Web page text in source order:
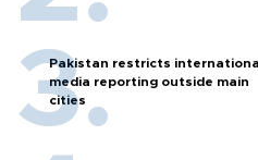
Pakistan restricts international
media reporting outside main
cities